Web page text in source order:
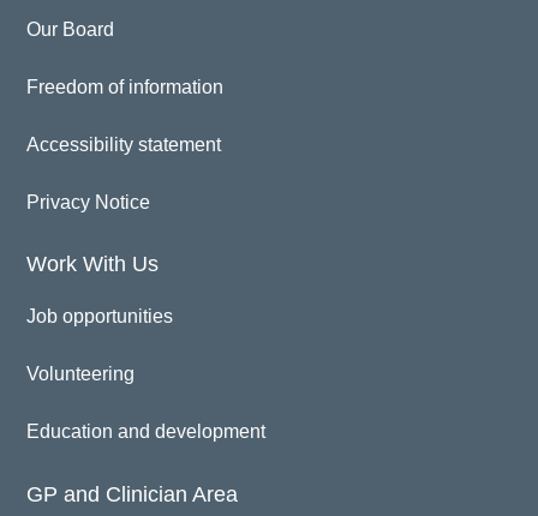
Our Board
Freedom of information
Accessibility statement
Privacy Notice
Work With Us
Job opportunities
Volunteering
Education and development
GP and Clinician Area